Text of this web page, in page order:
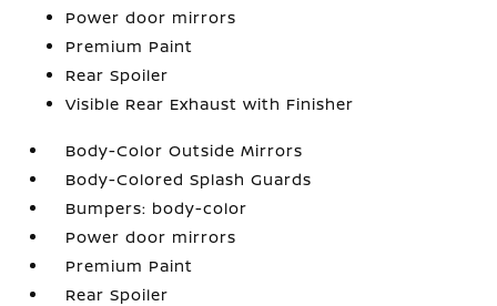
Power door mirrors
Premium Paint
Rear Spoiler
Visible Rear Exhaust with Finisher
Body-Color Outside Mirrors
Body-Colored Splash Guards
Bumpers: body-color
Power door mirrors
Premium Paint
Rear Spoiler